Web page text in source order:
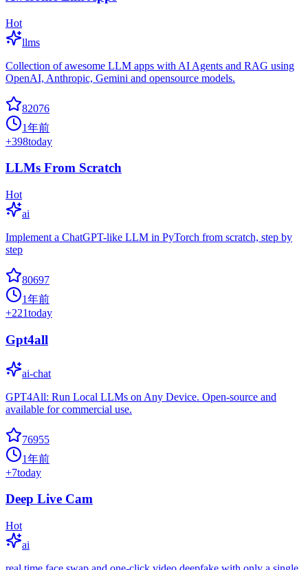
Hot
llms
Collection of awesome LLM apps with AI Agents and RAG using
OpenAI, Anthropic, Gemini and opensource models.
82076
1年前
+398today
LLMs From Scratch
Hot
ai
Implement a ChatGPT-like LLM in PyTorch from scratch, step by
step
80697
1年前
+221today
Gpt4all
ai-chat
GPT4All: Run Local LLMs on Any Device. Open-source and
available for commercial use.
76955
1年前
+7today
Deep Live Cam
Hot
ai